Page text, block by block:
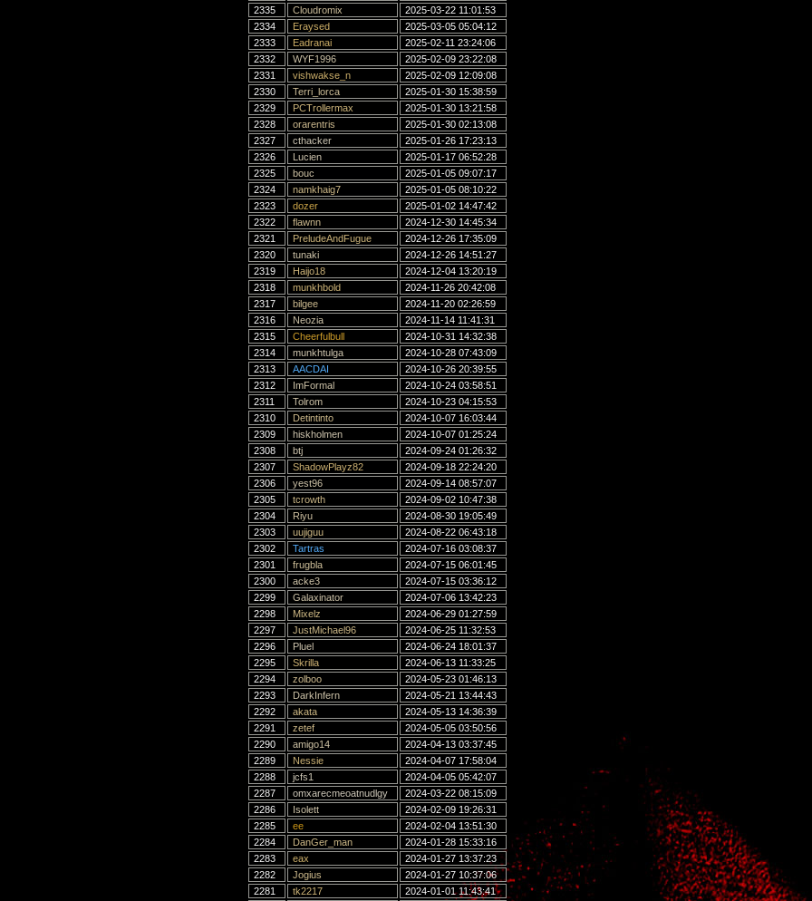
2335
Cloudromix
2025-03-22 11:01:53
2334
Eraysed
2025-03-05 05:04:12
2333
Eadranai
2025-02-11 23:24:06
2332
WYF1996
2025-02-09 23:22:08
2331
vishwakse_n
2025-02-09 12:09:08
2330
Terri_lorca
2025-01-30 15:38:59
2329
PCTrollermax
2025-01-30 13:21:58
2328
orarentris
2025-01-30 02:13:08
2327
cthacker
2025-01-26 17:23:13
2326
Lucien
2025-01-17 06:52:28
2325
bouc
2025-01-05 09:07:17
2324
namkhaig7
2025-01-05 08:10:22
2323
dozer
2025-01-02 14:47:42
2322
flawnn
2024-12-30 14:45:34
2321
PreludeAndFugue
2024-12-26 17:35:09
2320
tunaki
2024-12-26 14:51:27
2319
Haijo18
2024-12-04 13:20:19
2318
munkhbold
2024-11-26 20:42:08
2317
bilgee
2024-11-20 02:26:59
2316
Neozia
2024-11-14 11:41:31
2315
Cheerfulbull
2024-10-31 14:32:38
2314
munkhtulga
2024-10-28 07:43:09
2313
AACDAI
2024-10-26 20:39:55
2312
ImFormal
2024-10-24 03:58:51
2311
Tolrom
2024-10-23 04:15:53
2310
Detintinto
2024-10-07 16:03:44
2309
hiskholmen
2024-10-07 01:25:24
2308
btj
2024-09-24 01:26:32
2307
ShadowPlayz82
2024-09-18 22:24:20
2306
yest96
2024-09-14 08:57:07
2305
tcrowth
2024-09-02 10:47:38
2304
Riyu
2024-08-30 19:05:49
2303
uujiguu
2024-08-22 06:43:18
2302
Tartras
2024-07-16 03:08:37
2301
frugbla
2024-07-15 06:01:45
2300
acke3
2024-07-15 03:36:12
2299
Galaxinator
2024-07-06 13:42:23
2298
Mixelz
2024-06-29 01:27:59
2297
JustMichael96
2024-06-25 11:32:53
2296
Pluel
2024-06-24 18:01:37
2295
Skrilla
2024-06-13 11:33:25
2294
zolboo
2024-05-23 01:46:13
2293
DarkInfern
2024-05-21 13:44:43
2292
akata
2024-05-13 14:36:39
2291
zetef
2024-05-05 03:50:56
2290
amigo14
2024-04-13 03:37:45
2289
Nessie
2024-04-07 17:58:04
2288
jcfs1
2024-04-05 05:42:07
2287
omxarecmeoatnudlgy
2024-03-22 08:15:09
2286
Isolett
2024-02-09 19:26:31
2285
ee
2024-02-04 13:51:30
2284
DanGer_man
2024-01-28 15:33:16
2283
eax
2024-01-27 13:37:23
2282
Jogius
2024-01-27 10:37:06
2281
tk2217
2024-01-01 11:43:41